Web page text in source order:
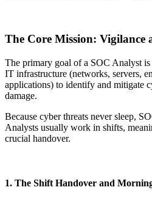
The Core Mission: Vigilance
The primary goal of a SOC Analyst
IT infrastructure (networks, servers,
applications) to identify and mitigate
damage.
Because cyber threats never sleep,
Analysts usually work in shifts,
crucial handover.
1. The Shift Handover and